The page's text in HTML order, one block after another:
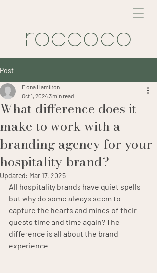
Post
What difference does it
make to work with a
branding agency for your
hospitality brand?
Fiona Hamilton
Oct 1, 20243 min read
Updated: Mar 17, 2025
All hospitality brands have quiet spells
but why do some always seem to
capture the hearts and minds of their
guests time and time again? The
difference is all about the brand
experience.